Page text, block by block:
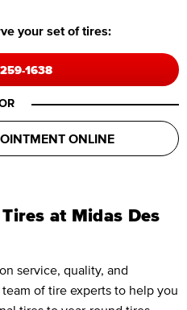
your set of tires:
1638
ONLINE
at Midas Des
service, quality, and
of tire experts to help you